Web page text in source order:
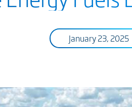
January 23, 2025